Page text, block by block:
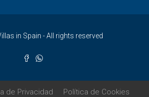
in Spain - All rights reserved
de Privacidad
Política de Cookies